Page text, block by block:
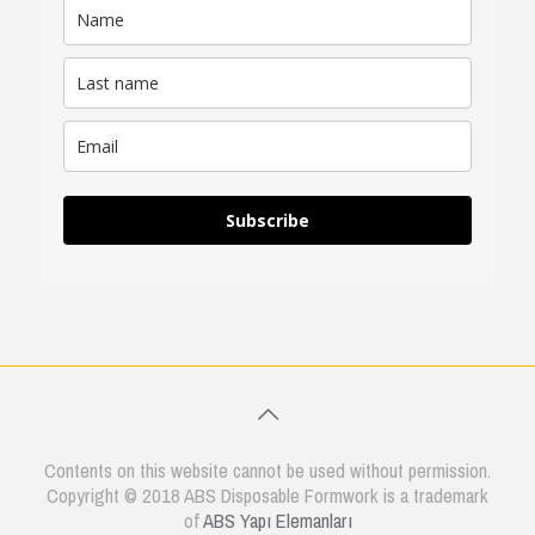
Subscribe
Contents on this website cannot be used without permission.
Copyright © 2018 ABS Disposable Formwork is a trademark
ofABS Yapı Elemanları